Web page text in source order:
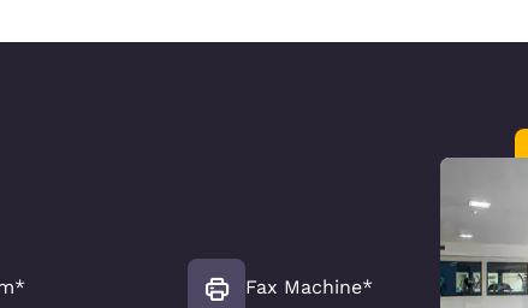
Fax Machine*